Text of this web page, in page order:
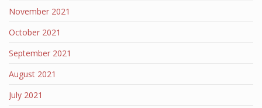
November 2021
October 2021
September 2021
August 2021
July 2021